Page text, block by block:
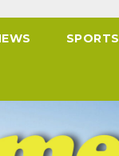
SPORTS